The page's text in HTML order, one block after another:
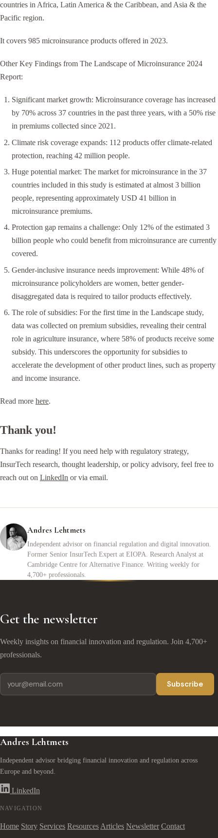
countries in Africa, Latin America & the Caribbean, and Asia & the
Pacific region.
It covers 985 microinsurance products offered in 2023.
Other Key Findings from The Landscape of Microinsurance 2024
Report:
Significant market growth: Microinsurance coverage has increased
by 70% across 37 countries in the past three years, with a 50% rise
in premiums collected since 2021.
Climate risk coverage expands: 112 products offer climate-related
protection, reaching 42 million people.
Huge potential market: The market for microinsurance in the 37
countries included in this study is estimated at almost 3 billion
people, representing approximately USD 41 billion in
microinsurance premiums.
Protection gap remains a challenge: Only 12% of the estimated 3
billion people who could benefit from microinsurance are currently
covered.
Gender-inclusive insurance needs improvement: While 48% of
microinsurance policyholders are women, better gender-
disaggregated data is required to tailor products effectively.
The role of subsidies: For the first time in the Landscape study,
data was collected on premium subsidies, revealing their central
role in agriculture insurance, where 58% of products receive some
subsidy. This underscores the opportunity for subsidies to
accelerate the development of other product lines, such as property
and income insurance.
Read more here.
Thank you!
Thanks for reading! If you need help with regulatory strategy,
InsurTech research, thought leadership, or policy advisory, feel free to
reach out on LinkedIn or via email.
Andres Lehtmets
Independent advisor on financial regulation and digital innovation.
Former Senior InsurTech Expert at EIOPA. Research Analyst at
Cambridge Centre for Alternative Finance. Writing weekly for
4,700+ professionals.
Get the newsletter
Weekly insights on financial innovation and regulation. Join 4,700+
professionals.
Subscribe
Andres Lehtmets
Independent advisor bridging financial innovation and regulation across
Europe and beyond.
LinkedIn
NAVIGATION
Home Story Services Resources Articles Newsletter Contact